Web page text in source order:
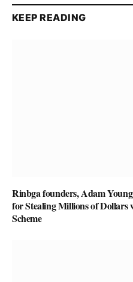
KEEP READING
Rinbga founders, Adam
for Stealing Millions of
Scheme